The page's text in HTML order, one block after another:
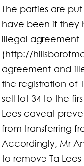
The parties are
have been if they
illegal agreement
(http://
agreement-and-
the registration of
sell lot 34 to the
Lees caveat
from transferring
Accordingly, Mr
to remove Ta